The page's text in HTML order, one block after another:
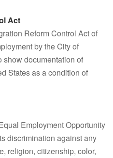
Act
Reform Control Act of
by the City of
show documentation of
States as a condition of
Employment Opportunity
discrimination against any
religion, citizenship, color,